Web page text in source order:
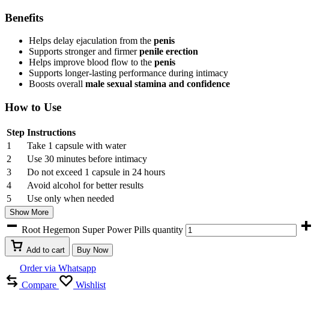
Benefits
Helps delay ejaculation from the penis
Supports stronger and firmerpenile erection
Helps improve blood flow to the penis
Supports longer-lasting performance during intimacy
Boosts overall male sexual stamina and confidence
How to Use
Step Instructions
1
Take 1 capsule with water
2
Use 30 minutes before intimacy
3
Do not exceed 1 capsule in 24 hours
4
Avoid alcohol for better results
5
Use only when needed
Show More
Root Hegemon Super Power Pills quantity
Add to cart Buy Now
Order via Whatsapp
Compare
Wishlist